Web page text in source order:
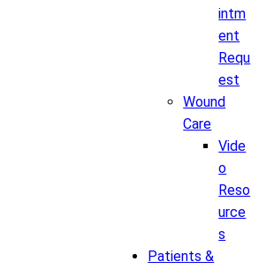
intm
ent
Requ
est
Wound
Care
Vide
o
Reso
urce
s
Patients &